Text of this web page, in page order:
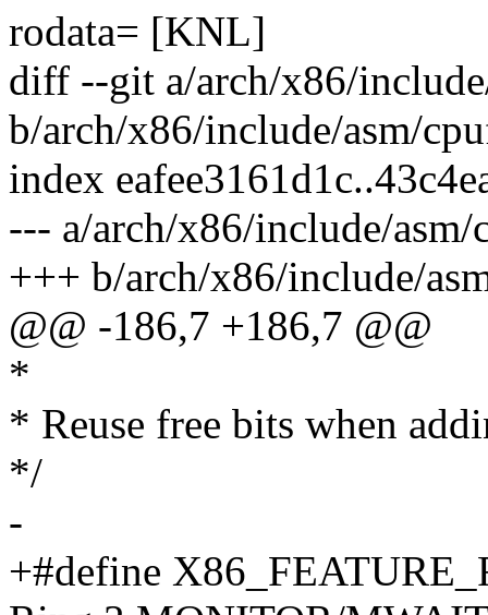
rodata= [KNL]
diff --git a/arch/x86/
b/arch/x86/include/asm/
index
--- a/arch/x86/include/asm/
+++ b/arch/x86/include/
@@ -186,7 +186,7 @@
*
* Reuse free bits when
*/
-
+#define